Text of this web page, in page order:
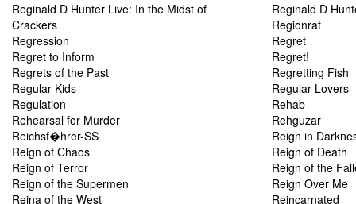
Reginald D Hunter Live: In the Midst of
Crackers
Reginald D
Regionrat
Regression
Regret
Regret to Inform
Regret!
Regrets of the Past
Regretting Fish
Regular Kids
Regular Lovers
Regulation
Rehab
Rehearsal for Murder
Rehguzar
Reichsf�hrer-SS
Reign in
Reign of Chaos
Reign of Death
Reign of Terror
Reign of the
Reign of the Supermen
Reign Over Me
Reina of the West
Reincarnated